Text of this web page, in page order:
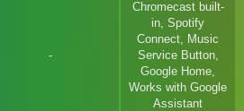
Chromecast built-
in, Spotify
Connect, Music
Service Button,
Google Home,
Works with Google
Assistant